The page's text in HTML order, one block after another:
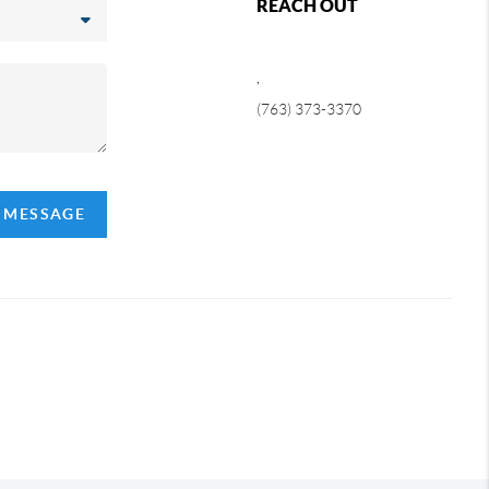
REACH OUT
,
(763) 373-3370